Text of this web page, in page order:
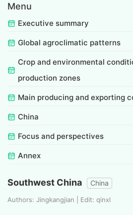
Menu
Executive summary
Global agroclimatic patterns
Crop and environmental
production zones
Main producing and exporting
China
Focus and perspectives
Annex
Southwest China China
Authors: Jingkangjian | Edit: qinxl